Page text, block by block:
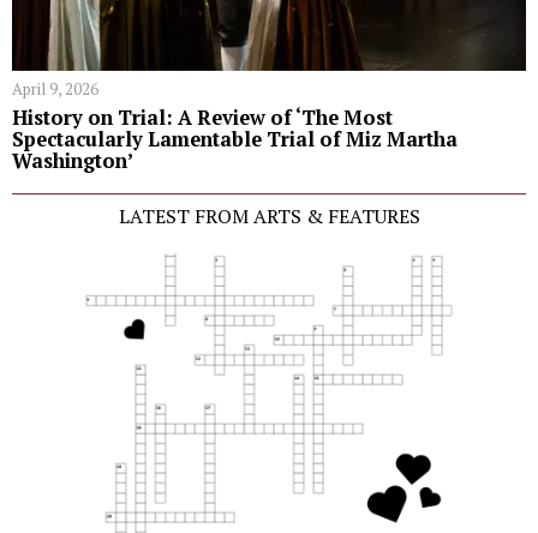
April 9, 2026
History on Trial: A Review of ‘The Most
Spectacularly Lamentable Trial of Miz Martha
Washington’
LATEST FROM ARTS & FEATURES